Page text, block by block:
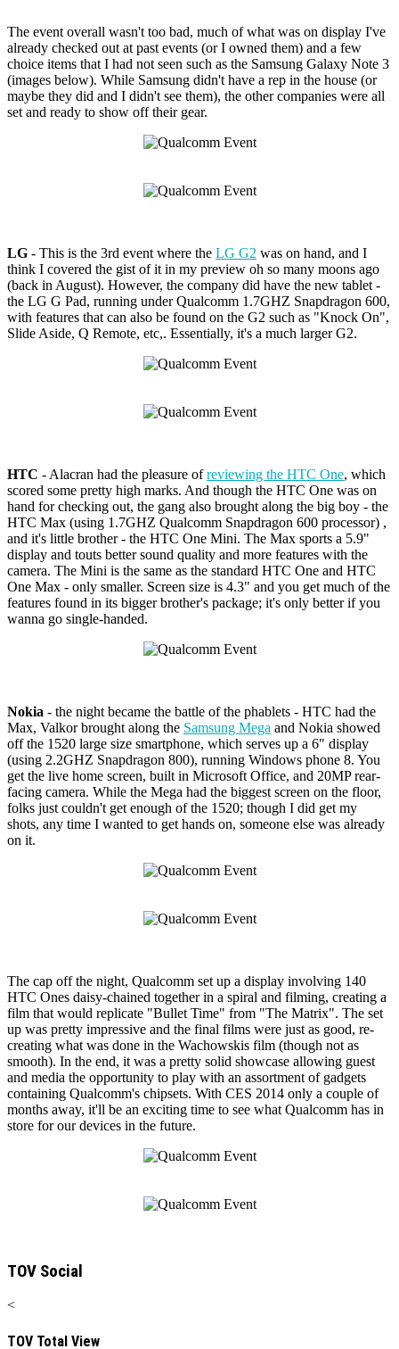
The event overall wasn't too bad, much of what was on display I've
already checked out at past events (or I owned them) and a few
choice items that I had not seen such as the Samsung Galaxy Note 3
(images below). While Samsung didn't have a rep in the house (or
maybe they did and I didn't see them), the other companies were all
set and ready to show off their gear.
LG - This is the 3rd event where the LG G2 was on hand, and I
think I covered the gist of it in my preview oh so many moons ago
(back in August). However, the company did have the new tablet -
the LG G Pad, running under Qualcomm 1.7GHZ Snapdragon 600,
with features that can also be found on the G2 such as "Knock On",
Slide Aside, Q Remote, etc,. Essentially, it's a much larger G2.
HTC - Alacran had the pleasure ofreviewing the HTC One, which
scored some pretty high marks. And though the HTC One was on
hand for checking out, the gang also brought along the big boy - the
HTC Max (using 1.7GHZ Qualcomm Snapdragon 600 processor) ,
and it's little brother - the HTC One Mini. The Max sports a 5.9"
display and touts better sound quality and more features with the
camera. The Mini is the same as the standard HTC One and HTC
One Max - only smaller. Screen size is 4.3" and you get much of the
features found in its bigger brother's package; it's only better if you
wanna go single-handed.
Nokia - the night became the battle of the phablets - HTC had the
Max, Valkor brought along the Samsung Mega and Nokia showed
off the 1520 large size smartphone, which serves up a 6" display
(using 2.2GHZ Snapdragon 800), running Windows phone 8. You
get the live home screen, built in Microsoft Office, and 20MP rear-
facing camera. While the Mega had the biggest screen on the floor,
folks just couldn't get enough of the 1520; though I did get my
shots, any time I wanted to get hands on, someone else was already
on it.
The cap off the night, Qualcomm set up a display involving 140
HTC Ones daisy-chained together in a spiral and filming, creating a
film that would replicate "Bullet Time" from "The Matrix". The set
up was pretty impressive and the final films were just as good, re-
creating what was done in the Wachowskis film (though not as
smooth). In the end, it was a pretty solid showcase allowing guest
and media the opportunity to play with an assortment of gadgets
containing Qualcomm's chipsets. With CES 2014 only a couple of
months away, it'll be an exciting time to see what Qualcomm has in
store for our devices in the future.
TOV Social
<
TOV Total View